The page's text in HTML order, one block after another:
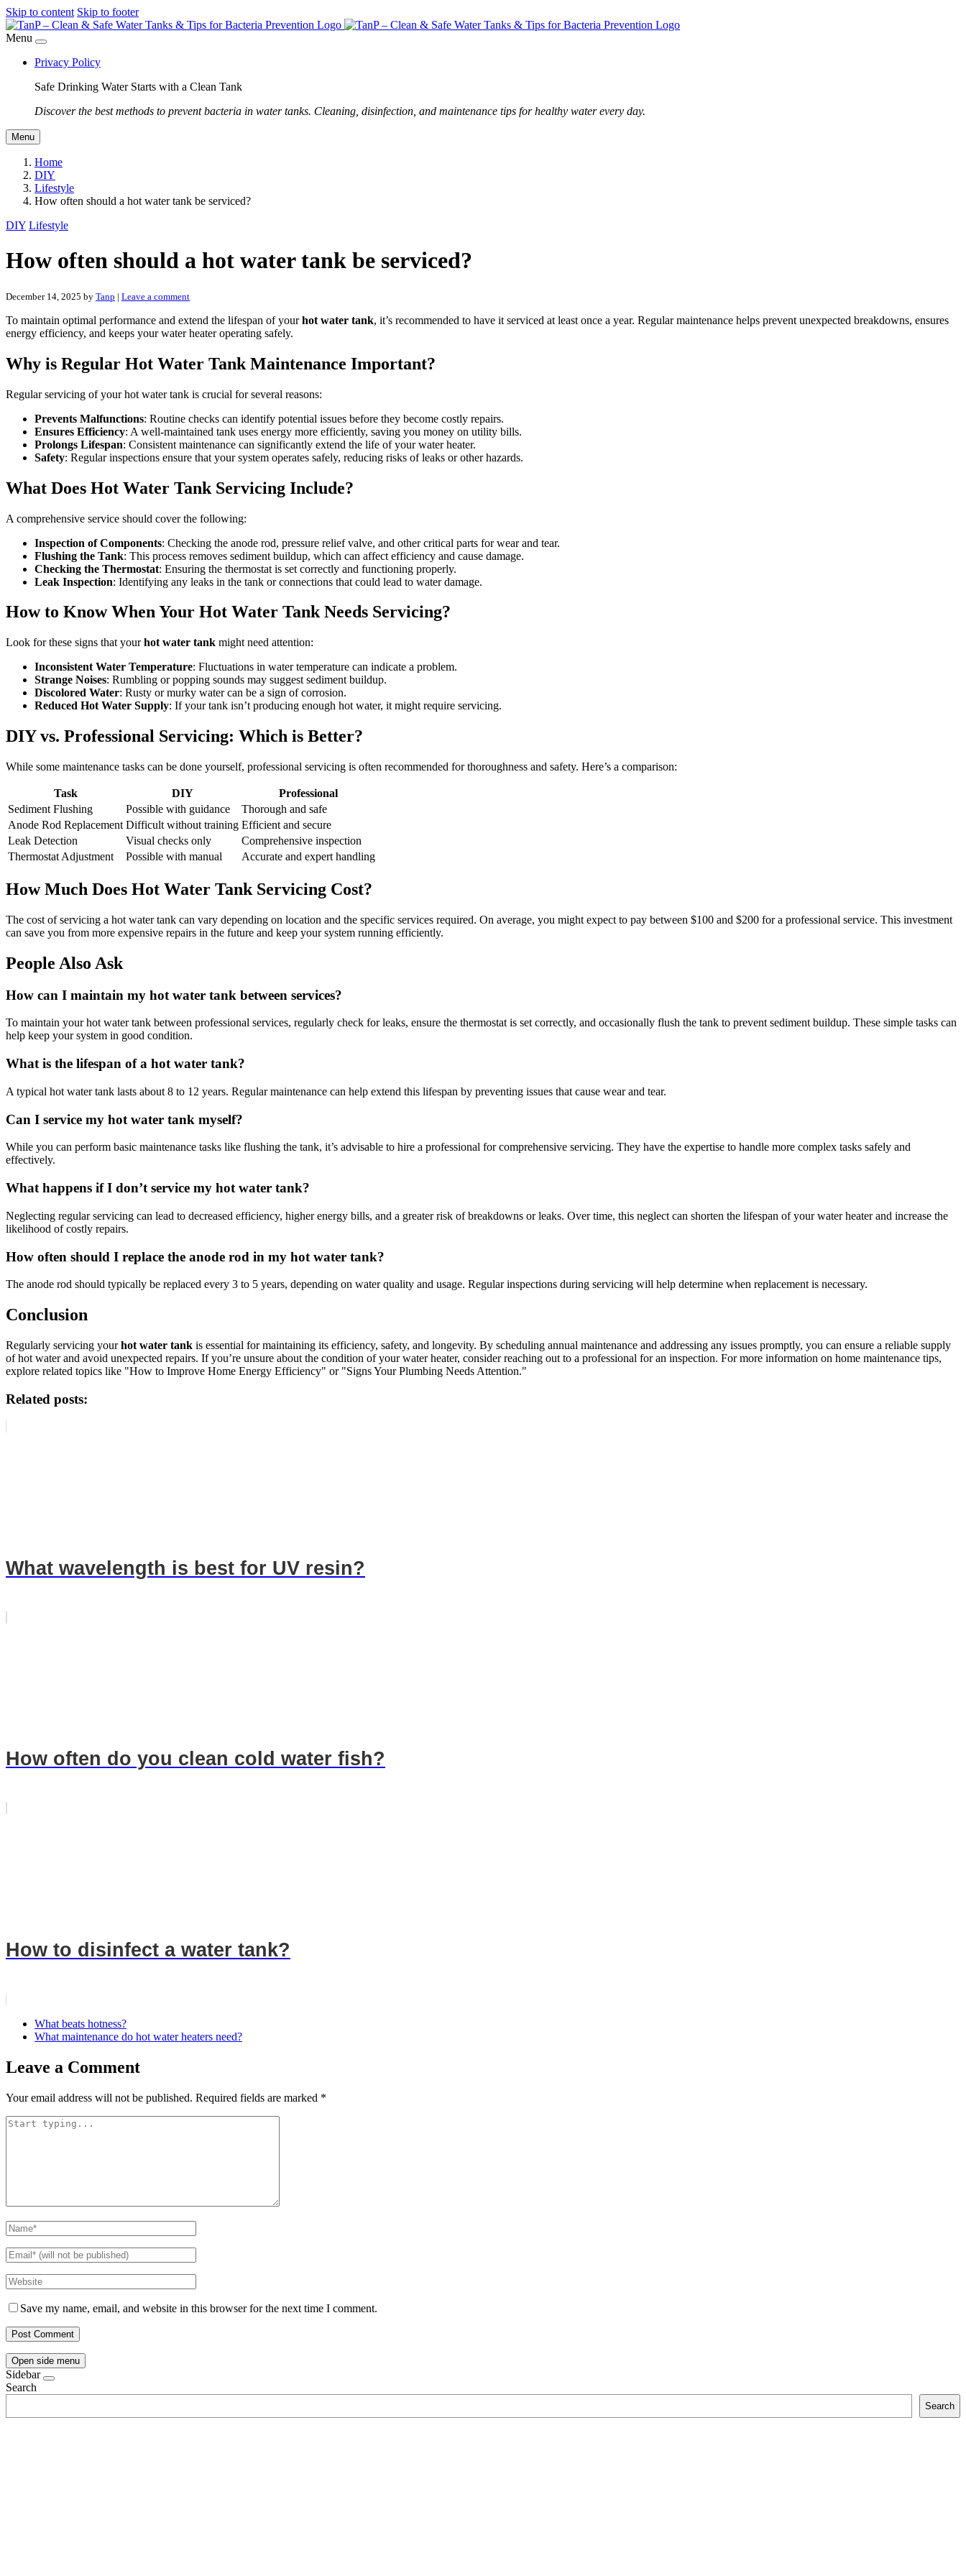
Skip to content Skip to footer
Menu
Privacy Policy
Safe Drinking Water Starts with a Clean Tank
Discover the best methods to prevent bacteria in water tanks. Cleaning, disinfection, and maintenance tips for healthy water every day.
Menu
Home
DIY
Lifestyle
How often should a hot water tank be serviced?
DIY Lifestyle
How often should a hot water tank be serviced?
December 14, 2025 by Tanp | Leave a comment
To maintain optimal performance and extend the lifespan of yourhot water tank, it’s recommended to have it serviced at least once a year. Regular maintenance helps prevent unexpected breakdowns, ensures
energy efficiency, and keeps your water heater operating safely.
Why is Regular Hot Water Tank Maintenance Important?
Regular servicing of your hot water tank is crucial for several reasons:
Prevents Malfunctions: Routine checks can identify potential issues before they become costly repairs.
Ensures Efficiency: A well-maintained tank uses energy more efficiently, saving you money on utility bills.
Prolongs Lifespan: Consistent maintenance can significantly extend the life of your water heater.
Safety: Regular inspections ensure that your system operates safely, reducing risks of leaks or other hazards.
What Does Hot Water Tank Servicing Include?
A comprehensive service should cover the following:
Inspection of Components: Checking the anode rod, pressure relief valve, and other critical parts for wear and tear.
Flushing the Tank: This process removes sediment buildup, which can affect efficiency and cause damage.
Checking the Thermostat: Ensuring the thermostat is set correctly and functioning properly.
Leak Inspection: Identifying any leaks in the tank or connections that could lead to water damage.
How to Know When Your Hot Water Tank Needs Servicing?
Look for these signs that yourhot water tank might need attention:
Inconsistent Water Temperature: Fluctuations in water temperature can indicate a problem.
Strange Noises: Rumbling or popping sounds may suggest sediment buildup.
Discolored Water: Rusty or murky water can be a sign of corrosion.
Reduced Hot Water Supply: If your tank isn’t producing enough hot water, it might require servicing.
DIY vs. Professional Servicing: Which is Better?
While some maintenance tasks can be done yourself, professional servicing is often recommended for thoroughness and safety. Here’s a comparison:
Task DIY
Professional
Sediment Flushing
Possible with guidance
Thorough and safe
Anode Rod Replacement Difficult without training Efficient and secure
Leak Detection
Visual checks only
Comprehensive inspection
Thermostat Adjustment
Possible with manual Accurate and expert handling
How Much Does Hot Water Tank Servicing Cost?
The cost of servicing a hot water tank can vary depending on location and the specific services required. On average, you might expect to pay between $100 and $200 for a professional service. This investment
can save you from more expensive repairs in the future and keep your system running efficiently.
People Also Ask
How can I maintain my hot water tank between services?
To maintain your hot water tank between professional services, regularly check for leaks, ensure the thermostat is set correctly, and occasionally flush the tank to prevent sediment buildup. These simple tasks can
help keep your system in good condition.
What is the lifespan of a hot water tank?
A typical hot water tank lasts about 8 to 12 years. Regular maintenance can help extend this lifespan by preventing issues that cause wear and tear.
Can I service my hot water tank myself?
While you can perform basic maintenance tasks like flushing the tank, it’s advisable to hire a professional for comprehensive servicing. They have the expertise to handle more complex tasks safely and
effectively.
What happens if I don’t service my hot water tank?
Neglecting regular servicing can lead to decreased efficiency, higher energy bills, and a greater risk of breakdowns or leaks. Over time, this neglect can shorten the lifespan of your water heater and increase the
likelihood of costly repairs.
How often should I replace the anode rod in my hot water tank?
The anode rod should typically be replaced every 3 to 5 years, depending on water quality and usage. Regular inspections during servicing will help determine when replacement is necessary.
Conclusion
Regularly servicing yourhot water tank is essential for maintaining its efficiency, safety, and longevity. By scheduling annual maintenance and addressing any issues promptly, you can ensure a reliable supply
of hot water and avoid unexpected repairs. If you’re unsure about the condition of your water heater, consider reaching out to a professional for an inspection. For more information on home maintenance tips,
explore related topics like "How to Improve Home Energy Efficiency" or "Signs Your Plumbing Needs Attention."
Related posts:
What wavelength is best for UV resin?
How often do you clean cold water fish?
How to disinfect a water tank?
What beats hotness?
What maintenance do hot water heaters need?
Leave a Comment
Your email address will not be published. Required fields are marked *
Save my name, email, and website in this browser for the next time I comment.
Open side menu
Sidebar
Search
Search